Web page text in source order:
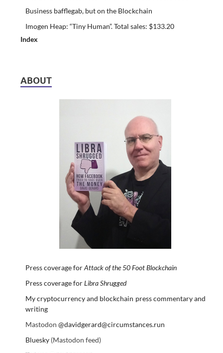
Business bafflegab, but on the Blockchain
Imogen Heap: “Tiny Human”. Total sales: $133.20
Index
ABOUT
Press coverage forAttack of the 50 Foot Blockchain
Press coverage forLibra Shrugged
My cryptocurrency and blockchain press commentary and
writing
Mastodon @davidgerard@circumstances.run
Bluesky(Mastodon feed)